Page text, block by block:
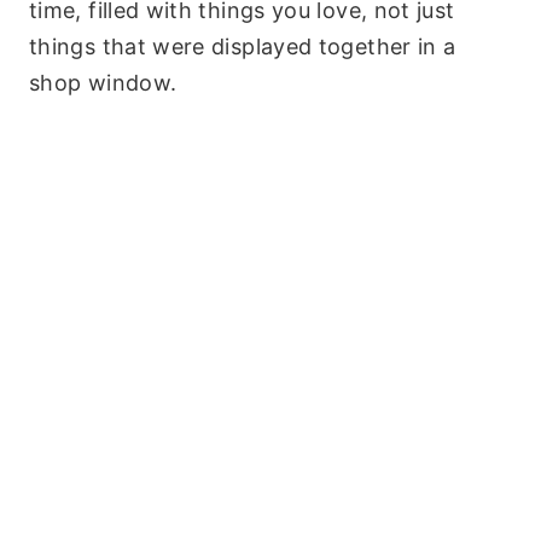
time, filled with things you love, not just
things that were displayed together in a
shop window.